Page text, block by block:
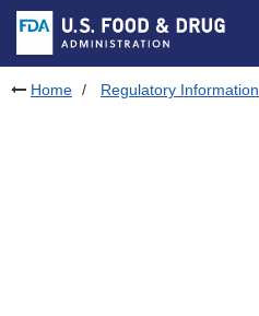
Skip to footer links
Home Regulatory Information